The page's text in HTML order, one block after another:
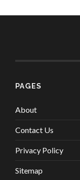
PAGES
About
Contact Us
Privacy Policy
Sitemap